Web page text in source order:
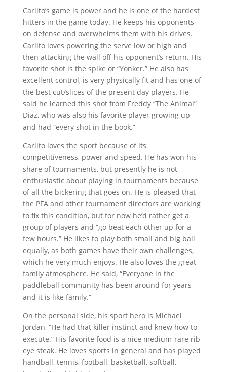
Carlito’s game is power and he is one of the hardest
hitters in the game today. He keeps his opponents
on defense and overwhelms them with his drives.
Carlito loves powering the serve low or high and
then attacking the wall off his opponent’s return. His
favorite shot is the spike or “Yonker.” He also has
excellent control, is very physically fit and has one of
the best cut/slices of the present day players. He
said he learned this shot from Freddy “The Animal”
Diaz, who was also his favorite player growing up
and had “every shot in the book.”
Carlito loves the sport because of its
competitiveness, power and speed. He has won his
share of tournaments, but presently he is not
enthusiastic about playing in tournaments because
of all the bickering that goes on. He is pleased that
the PFA and other tournament directors are working
to fix this condition, but for now he’d rather get a
group of players and “go beat each other up for a
few hours.” He likes to play both small and big ball
equally, as both games have their own challenges,
which he very much enjoys. He also loves the great
family atmosphere. He said, “Everyone in the
paddleball community has been around for years
and it is like family.”
On the personal side, his sport hero is Michael
Jordan, “He had that killer instinct and knew how to
execute.” His favorite food is a nice medium-rare rib-
eye steak. He loves sports in general and has played
handball, tennis, football, basketball, softball,